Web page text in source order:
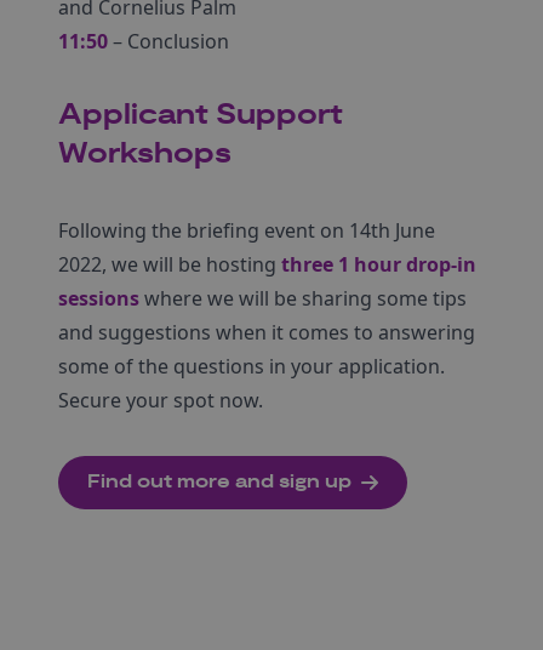
and Cornelius Palm
11:50– Conclusion
Applicant Support
Workshops
Following the briefing event on 14th June
2022, we will be hosting three 1 hour drop-in
sessionswhere we will be sharing some tips
and suggestions when it comes to answering
some of the questions in your application.
Secure your spot now.
Find out more and sign up